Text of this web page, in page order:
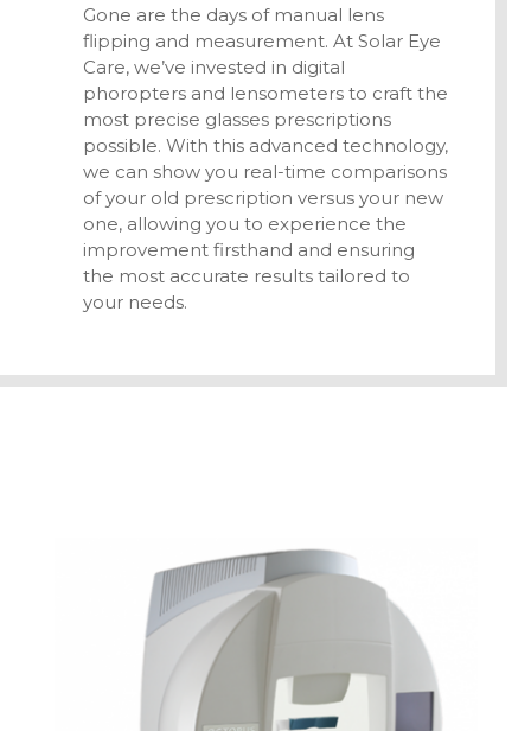
Gone are the days of manual lens
flipping and measurement. At Solar Eye
Care, we’ve invested in digital
phoropters and lensometers to craft the
most precise glasses prescriptions
possible. With this advanced technology,
we can show you real-time comparisons
of your old prescription versus your new
one, allowing you to experience the
improvement firsthand and ensuring
the most accurate results tailored to
your needs.